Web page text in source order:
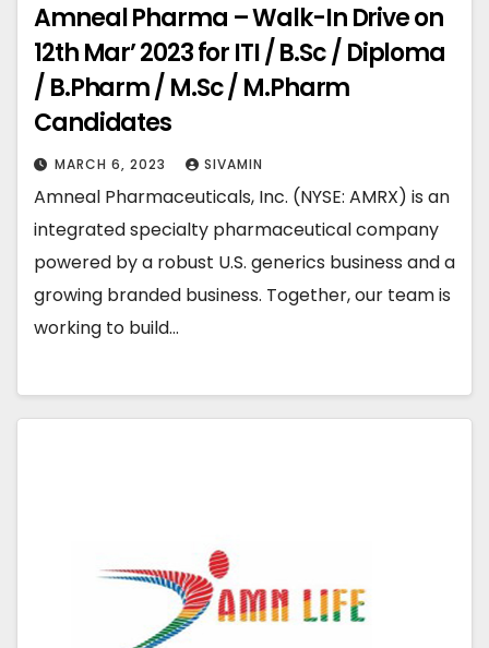
Amneal Pharma – Walk-In Drive on
12th Mar’ 2023 for ITI / B.Sc / Diploma
/ B.Pharm / M.Sc / M.Pharm
Candidates
MARCH 6, 2023 SIVAMIN
Amneal Pharmaceuticals, Inc. (NYSE: AMRX) is an
integrated specialty pharmaceutical company
powered by a robust U.S. generics business and a
growing branded business. Together, our team is
working to build…